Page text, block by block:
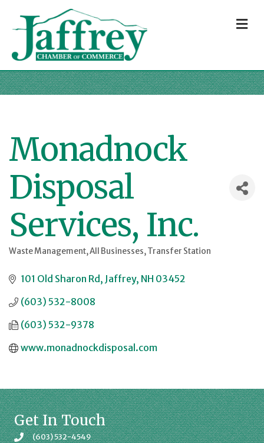
Monadnock
Disposal
Services, Inc.
Categories
Waste Management All Businesses Transfer Station
101 Old Sharon Rd Jaffrey NH 03452
(603) 532-8008
(603) 532-9378
www.monadnockdisposal.com
Get In Touch
(603) 532-4549